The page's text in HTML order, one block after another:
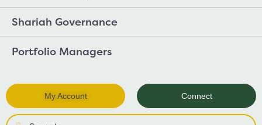
Shariah Governance
Portfolio Managers
My Account Connect